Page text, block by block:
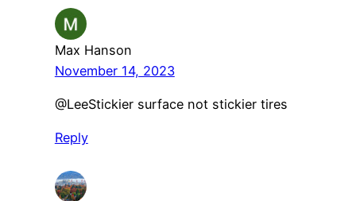
Max Hanson
November 14, 2023
​@LeeStickier surface not stickier tires
Reply